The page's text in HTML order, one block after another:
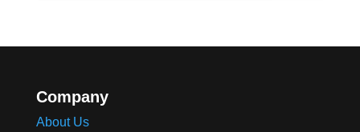
Company
About Us